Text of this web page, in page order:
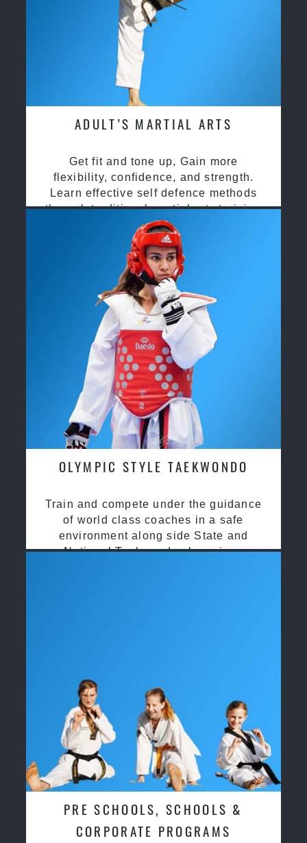
ADULT’S MARTIAL ARTS
Get fit and tone up, Gain more
flexibility, confidence, and strength.
Learn effective self defence methods
through traditional martial arts training
OLYMPIC STYLE TAEKWONDO
Train and compete under the guidance
of world class coaches in a safe
environment along side State and
National Taekwondo champions
PRE SCHOOLS, SCHOOLS &
CORPORATE PROGRAMS